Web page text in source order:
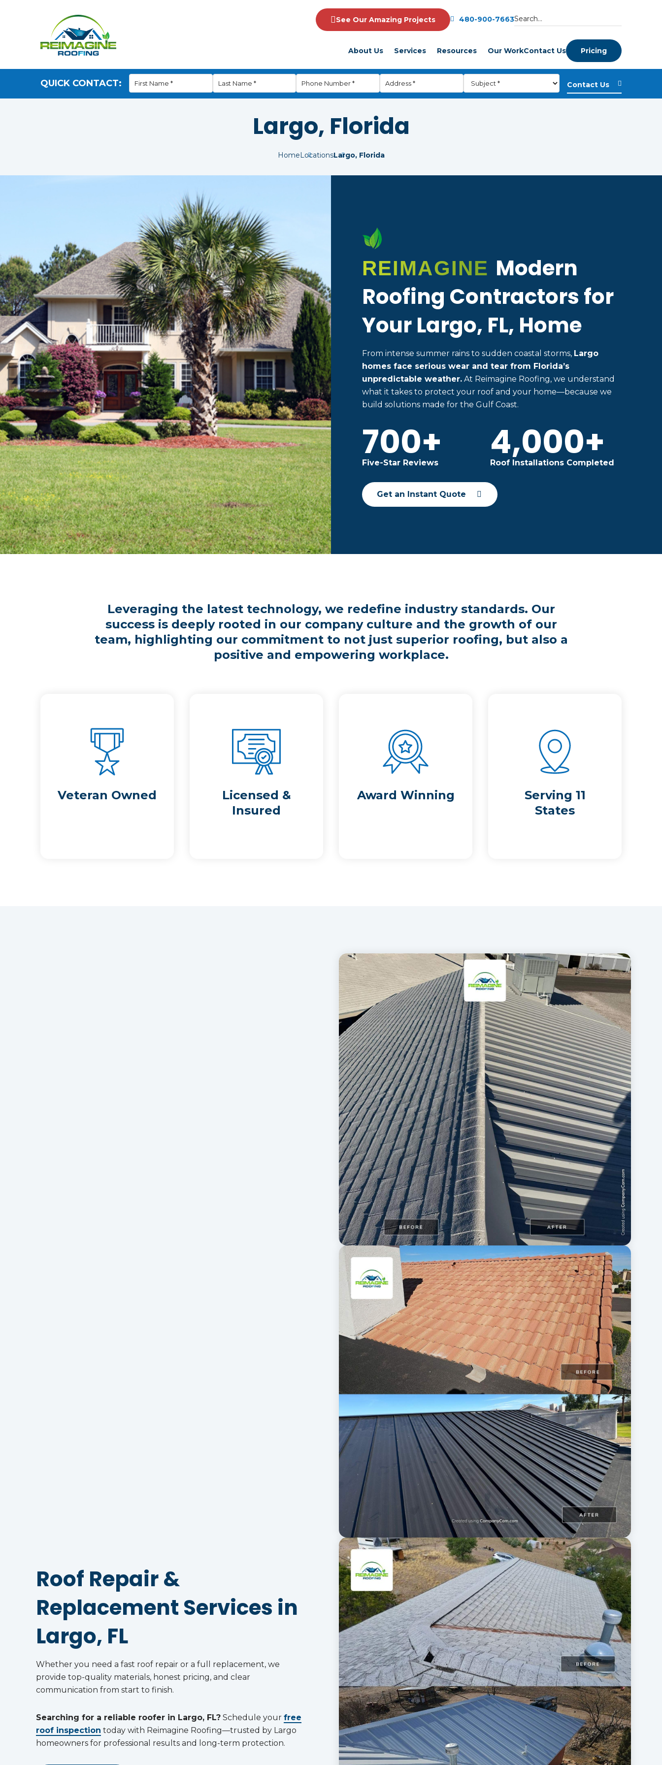
See Our Amazing Projects 480-900-7663
About Us Services Resources Our WorkContact Us Pricing
QUICK CONTACT:
Largo, Florida
HomeLocationsLargo, Florida
REIMAGINE Modern
Roofing Contractors for
Your Largo, FL, Home
From intense summer rains to sudden coastal storms, Largo
homes face serious wear and tear from Florida’s
unpredictable weather. At Reimagine Roofing, we understand
what it takes to protect your roof and your home—because we
build solutions made for the Gulf Coast.
700+
Five-Star Reviews 4,000+
Roof Installations Completed
Get an Instant Quote
Leveraging the latest technology, we redefine industry standards. Our
success is deeply rooted in our company culture and the growth of our
team, highlighting our commitment to not just superior roofing, but also a
positive and empowering workplace.
Veteran Owned
Licensed &
Insured
Award Winning
Serving 11
States
Roof Repair &
Replacement Services in
Largo, FL
Whether you need a fast roof repair or a full replacement, we
provide top-quality materials, honest pricing, and clear
communication from start to finish.
Searching for a reliable roofer in Largo, FL? Schedule your free
roof inspection today with Reimagine Roofing—trusted by Largo
homeowners for professional results and long-term protection.